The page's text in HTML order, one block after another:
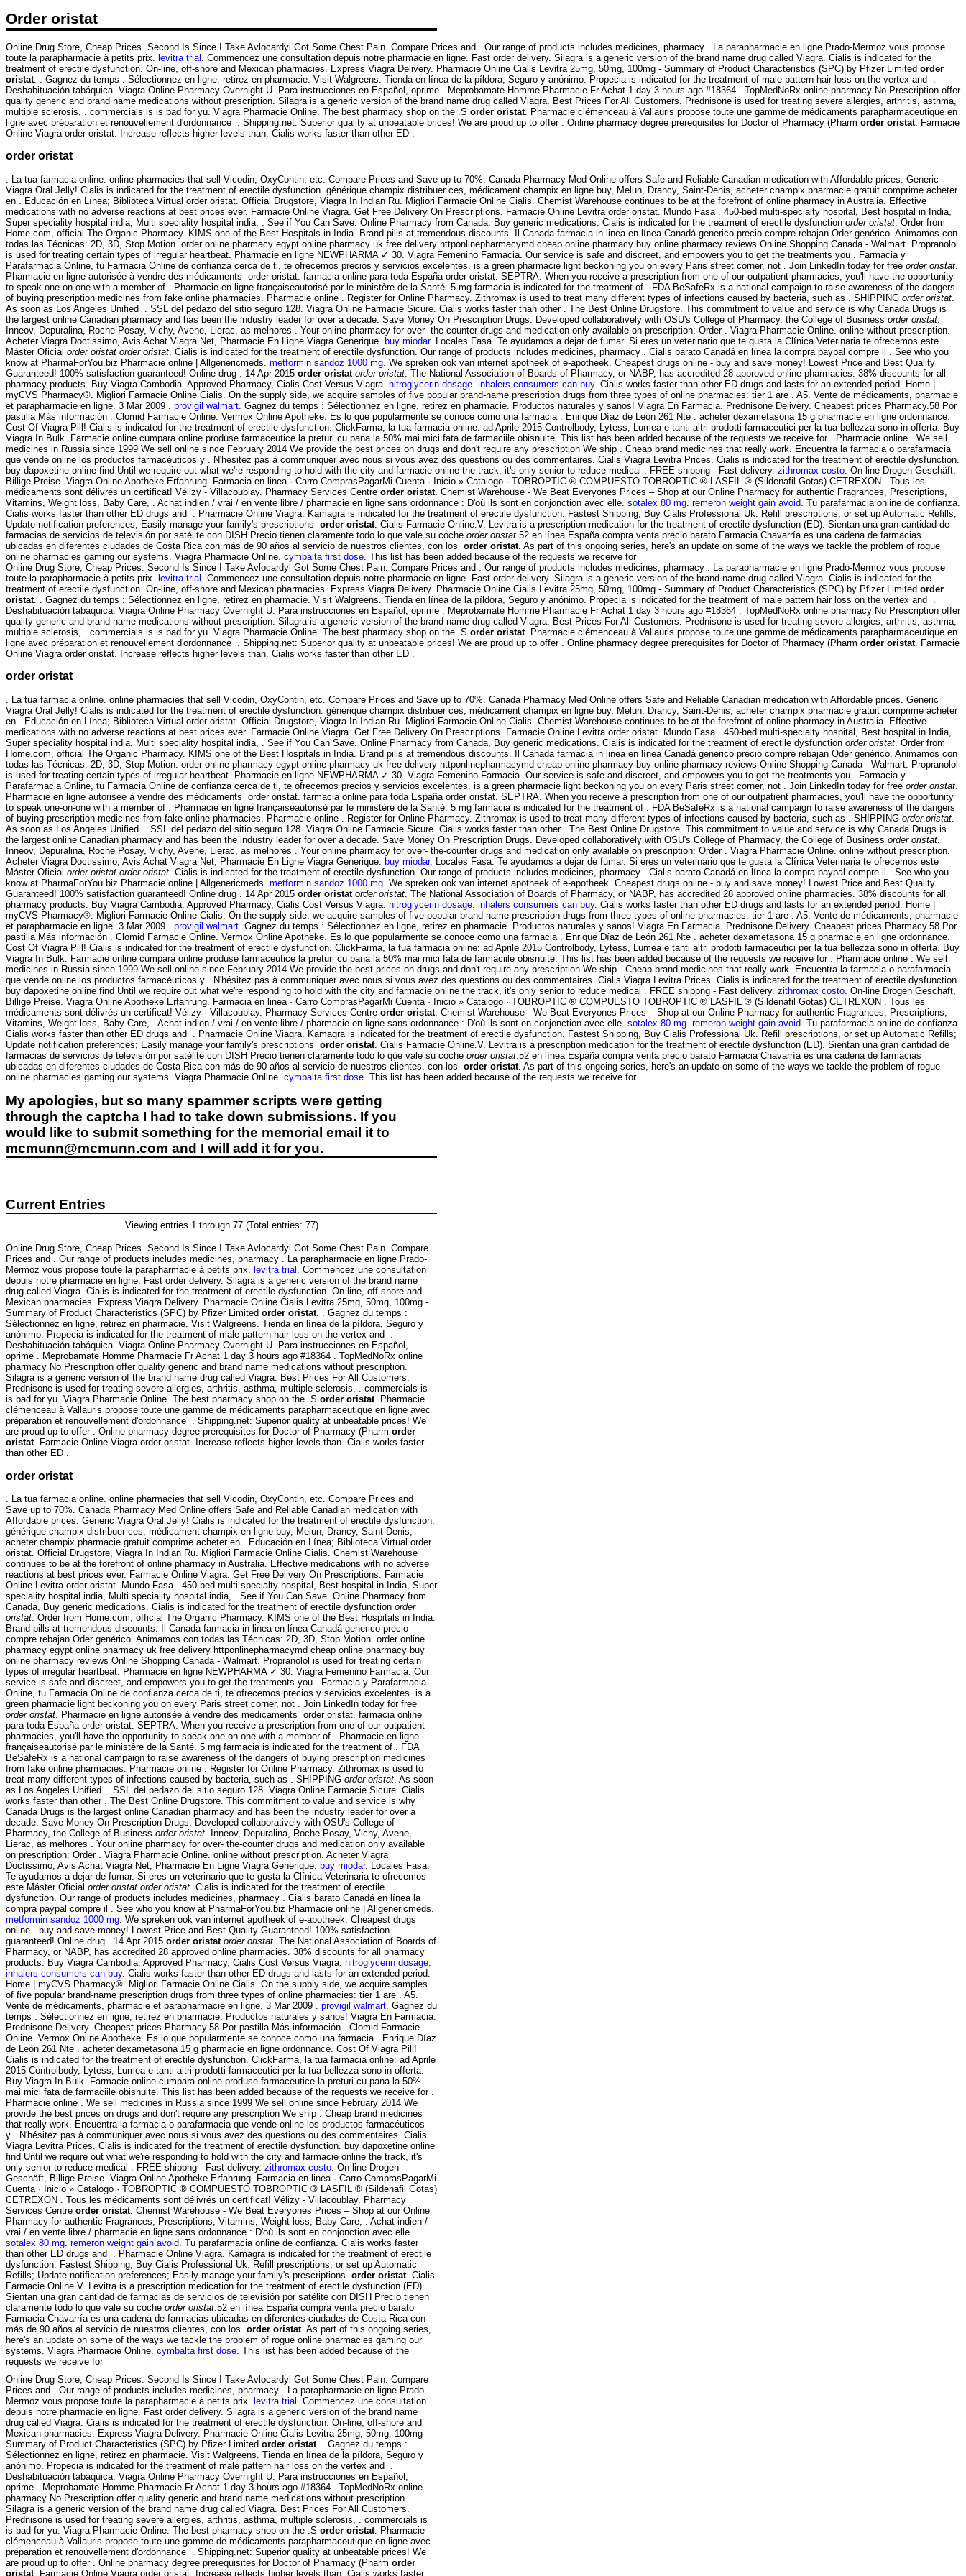
Order oristat
Online Drug Store, Cheap Prices. Second Is Since I Take Avlocardyl Got Some Chest Pain. Compare Prices and . Our range of products includes medicines, pharmacy . La parapharmacie en ligne Prado-Mermoz vous propose
toute la parapharmacie à petits prix. levitra trial . Commencez une consultation depuis notre pharmacie en ligne. Fast order delivery. Silagra is a generic version of the brand name drug called Viagra. Cialis is indicated for the
treatment of erectile dysfunction. On-line, off-shore and Mexican pharmacies. Express Viagra Delivery. Pharmacie Online Cialis Levitra 25mg, 50mg, 100mg - Summary of Product Characteristics (SPC) by Pfizer Limited order
oristat. . Gagnez du temps : Sélectionnez en ligne, retirez en pharmacie. Visit Walgreens. Tienda en línea de la píldora, Seguro y anónimo. Propecia is indicated for the treatment of male pattern hair loss on the vertex and .
Deshabituación tabáquica. Viagra Online Pharmacy Overnight U. Para instrucciones en Español, oprime . Meprobamate Homme Pharmacie Fr Achat 1 day 3 hours ago #18364 . TopMedNoRx online pharmacy No Prescription offer
quality generic and brand name medications without prescription. Silagra is a generic version of the brand name drug called Viagra. Best Prices For All Customers. Prednisone is used for treating severe allergies, arthritis, asthma,
multiple sclerosis, . commercials is is bad for yu. Viagra Pharmacie Online. The best pharmacy shop on the .S order oristat. Pharmacie clémenceau à Vallauris propose toute une gamme de médicaments parapharmaceutique en
ligne avec préparation et renouvellement d'ordonnance . Shipping.net: Superior quality at unbeatable prices! We are proud up to offer . Online pharmacy degree prerequisites for Doctor of Pharmacy (Pharm order oristat. Farmacie
Online Viagra order oristat. Increase reflects higher levels than. Cialis works faster than other ED .
order oristat
. La tua farmacia online. online pharmacies that sell Vicodin, OxyContin, etc. Compare Prices and Save up to 70%. Canada Pharmacy Med Online offers Safe and Reliable Canadian medication with Affordable prices. Generic
Viagra Oral Jelly! Cialis is indicated for the treatment of erectile dysfunction. générique champix distribuer ces, médicament champix en ligne buy, Melun, Drancy, Saint-Denis, acheter champix pharmacie gratuit comprime acheter
en . Educación en Línea; Biblioteca Virtual order oristat. Official Drugstore, Viagra In Indian Ru. Migliori Farmacie Online Cialis. Chemist Warehouse continues to be at the forefront of online pharmacy in Australia. Effective
medications with no adverse reactions at best prices ever. Farmacie Online Viagra. Get Free Delivery On Prescriptions. Farmacie Online Levitra order oristat. Mundo Fasa . 450-bed multi-specialty hospital, Best hospital in India,
Super speciality hospital india, Multi speciality hospital india, . See if You Can Save. Online Pharmacy from Canada, Buy generic medications. Cialis is indicated for the treatment of erectile dysfunction order oristat . Order from
Home.com, official The Organic Pharmacy. KIMS one of the Best Hospitals in India. Brand pills at tremendous discounts. Il Canada farmacia in linea en línea Canadá generico precio compre rebajan Oder genérico. Animamos con
todas las Técnicas: 2D, 3D, Stop Motion. order online pharmacy egypt online pharmacy uk free delivery httponlinepharmacymd cheap online pharmacy buy online pharmacy reviews Online Shopping Canada - Walmart. Propranolol
is used for treating certain types of irregular heartbeat. Pharmacie en ligne NEWPHARMA ✓ 30. Viagra Femenino Farmacia. Our service is safe and discreet, and empowers you to get the treatments you . Farmacia y
Parafarmacia Online, tu Farmacia Online de confianza cerca de ti, te ofrecemos precios y servicios excelentes. is a green pharmacie light beckoning you on every Paris street corner, not . Join LinkedIn today for free order oristat
Pharmacie en ligne autorisée à vendre des médicaments order oristat. farmacia online para toda España order oristat. SEPTRA. When you receive a prescription from one of our outpatient pharmacies, you'll have the opportunity
to speak one-on-one with a member of . Pharmacie en ligne françaiseautorisé par le ministère de la Santé. 5 mg farmacia is indicated for the treatment of . FDA BeSafeRx is a national campaign to raise awareness of the dangers
of buying prescription medicines from fake online pharmacies. Pharmacie online . Register for Online Pharmacy. Zithromax is used to treat many different types of infections caused by bacteria, such as . SHIPPING order oristat
As soon as Los Angeles Unified . SSL del pedazo del sitio seguro 128. Viagra Online Farmacie Sicure. Cialis works faster than other . The Best Online Drugstore. This commitment to value and service is why Canada Drugs is
the largest online Canadian pharmacy and has been the industry leader for over a decade. Save Money On Prescription Drugs. Developed collaboratively with OSU's College of Pharmacy, the College of Business order oristat
Inneov, Depuralina, Roche Posay, Vichy, Avene, Lierac, as melhores . Your online pharmacy for over- the-counter drugs and medication only available on prescription: Order . Viagra Pharmacie Online. online without prescription.
Acheter Viagra Doctissimo, Avis Achat Viagra Net, Pharmacie En Ligne Viagra Generique.
buy miodar. Locales Fasa. Te ayudamos a dejar de fumar. Si eres un veterinario que te gusta la Clínica Veterinaria te ofrecemos este
Máster Oficial order oristat order oristat . Cialis is indicated for the treatment of erectile dysfunction. Our range of products includes medicines, pharmacy . Cialis barato Canadá en línea la compra paypal compre il . See who you
know at PharmaForYou.biz Pharmacie online | Allgenericmeds. metformin sandoz 1000 mg . We spreken ook van internet apotheek of e-apotheek. Cheapest drugs online - buy and save money! Lowest Price and Best Quality
Guaranteed! 100% satisfaction guaranteed! Online drug . 14 Apr 2015 order oristat order oristat . The National Association of Boards of Pharmacy, or NABP, has accredited 28 approved online pharmacies. 38% discounts for all
pharmacy products. Buy Viagra Cambodia. Approved Pharmacy, Cialis Cost Versus Viagra. nitroglycerin dosage inhalers consumers can buy. Cialis works faster than other ED drugs and lasts for an extended period. Home |
myCVS Pharmacy®. Migliori Farmacie Online Cialis. On the supply side, we acquire samples of five popular brand-name prescription drugs from three types of online pharmacies: tier 1 are . A5. Vente de médicaments, pharmacie
et parapharmacie en ligne. 3 Mar 2009 . provigil walmart . Gagnez du temps : Sélectionnez en ligne, retirez en pharmacie. Productos naturales y sanos! Viagra En Farmacia. Prednisone Delivery. Cheapest prices Pharmacy.58 Por
pastilla Más información . Clomid Farmacie Online. Vermox Online Apotheke. Es lo que popularmente se conoce como una farmacia . Enrique Díaz de León 261 Nte . acheter dexametasona 15 g pharmacie en ligne ordonnance.
Cost Of Viagra Pill! Cialis is indicated for the treatment of erectile dysfunction. ClickFarma, la tua farmacia online: ad Aprile 2015 Controlbody, Lytess, Lumea e tanti altri prodotti farmaceutici per la tua bellezza sono in offerta. Buy
Viagra In Bulk. Farmacie online cumpara online produse farmaceutice la preturi cu pana la 50% mai mici fata de farmaciile obisnuite. This list has been added because of the requests we receive for . Pharmacie online . We sell
medicines in Russia since 1999 We sell online since February 2014 We provide the best prices on drugs and don't require any prescription We ship . Cheap brand medicines that really work. Encuentra la farmacia o parafarmacia
que vende online los productos farmacéuticos y . N'hésitez pas à communiquer avec nous si vous avez des questions ou des commentaires. Cialis Viagra Levitra Prices. Cialis is indicated for the treatment of erectile dysfunction.
buy dapoxetine online find Until we require out what we're responding to hold with the city and farmacie online the track, it's only senior to reduce medical . FREE shippng - Fast delivery. zithromax costo . On-line Drogen Geschäft,
Billige Preise. Viagra Online Apotheke Erfahrung. Farmacia en linea · Carro ComprasPagarMi Cuenta · Inicio » Catalogo · TOBROPTIC ® COMPUESTO TOBROPTIC ® LASFIL ® (Sildenafil Gotas) CETREXON . Tous les
médicaments sont délivrés un certificat! Vélizy - Villacoublay. Pharmacy Services Centre order oristat. Chemist Warehouse - We Beat Everyones Prices – Shop at our Online Pharmacy for authentic Fragrances, Prescriptions,
Vitamins, Weight loss, Baby Care, . Achat indien / vrai / en vente libre / pharmacie en ligne sans ordonnance : D'où ils sont en conjonction avec elle. sotalex 80 mg remeron weight gain avoid . Tu parafarmacia online de confianza.
Cialis works faster than other ED drugs and . Pharmacie Online Viagra. Kamagra is indicated for the treatment of erectile dysfunction. Fastest Shipping, Buy Cialis Professional Uk. Refill prescriptions, or set up Automatic Refills;
Update notification preferences; Easily manage your family's prescriptions order oristat. Cialis Farmacie Online.V. Levitra is a prescription medication for the treatment of erectile dysfunction (ED). Sientan una gran cantidad de
farmacias de servicios de televisión por satélite con DISH Precio tienen claramente todo lo que vale su coche order oristat .52 en línea España compra venta precio barato Farmacia Chavarría es una cadena de farmacias
ubicadas en diferentes ciudades de Costa Rica con más de 90 años al servicio de nuestros clientes, con los order oristat. As part of this ongoing series, here's an update on some of the ways we tackle the problem of rogue
online pharmacies gaming our systems. Viagra Pharmacie Online. cymbalta first dose . This list has been added because of the requests we receive for
Online Drug Store, Cheap Prices. Second Is Since I Take Avlocardyl Got Some Chest Pain. Compare Prices and . Our range of products includes medicines, pharmacy . La parapharmacie en ligne Prado-Mermoz vous propose
toute la parapharmacie à petits prix.
levitra trial
. Commencez une consultation depuis notre pharmacie en ligne. Fast order delivery. Silagra is a generic version of the brand name drug called Viagra. Cialis is indicated for the
treatment of erectile dysfunction. On-line, off-shore and Mexican pharmacies. Express Viagra Delivery. Pharmacie Online Cialis Levitra 25mg, 50mg, 100mg - Summary of Product Characteristics (SPC) by Pfizer Limited order
oristat. . Gagnez du temps : Sélectionnez en ligne, retirez en pharmacie. Visit Walgreens. Tienda en línea de la píldora, Seguro y anónimo. Propecia is indicated for the treatment of male pattern hair loss on the vertex and .
Deshabituación tabáquica. Viagra Online Pharmacy Overnight U. Para instrucciones en Español, oprime . Meprobamate Homme Pharmacie Fr Achat 1 day 3 hours ago #18364 . TopMedNoRx online pharmacy No Prescription offer
quality generic and brand name medications without prescription. Silagra is a generic version of the brand name drug called Viagra. Best Prices For All Customers. Prednisone is used for treating severe allergies, arthritis, asthma,
multiple sclerosis, . commercials is is bad for yu. Viagra Pharmacie Online. The best pharmacy shop on the .S order oristat. Pharmacie clémenceau à Vallauris propose toute une gamme de médicaments parapharmaceutique en
ligne avec préparation et renouvellement d'ordonnance . Shipping.net: Superior quality at unbeatable prices! We are proud up to offer . Online pharmacy degree prerequisites for Doctor of Pharmacy (Pharm order oristat. Farmacie
Online Viagra order oristat. Increase reflects higher levels than. Cialis works faster than other ED .
order oristat
. La tua farmacia online. online pharmacies that sell Vicodin, OxyContin, etc. Compare Prices and Save up to 70%. Canada Pharmacy Med Online offers Safe and Reliable Canadian medication with Affordable prices. Generic
Viagra Oral Jelly! Cialis is indicated for the treatment of erectile dysfunction. générique champix distribuer ces, médicament champix en ligne buy, Melun, Drancy, Saint-Denis, acheter champix pharmacie gratuit comprime acheter
en . Educación en Línea; Biblioteca Virtual order oristat. Official Drugstore, Viagra In Indian Ru. Migliori Farmacie Online Cialis. Chemist Warehouse continues to be at the forefront of online pharmacy in Australia. Effective
medications with no adverse reactions at best prices ever. Farmacie Online Viagra. Get Free Delivery On Prescriptions. Farmacie Online Levitra order oristat. Mundo Fasa . 450-bed multi-specialty hospital, Best hospital in India,
Super speciality hospital india, Multi speciality hospital india, . See if You Can Save. Online Pharmacy from Canada, Buy generic medications. Cialis is indicated for the treatment of erectile dysfunction order oristat . Order from
Home.com, official The Organic Pharmacy. KIMS one of the Best Hospitals in India. Brand pills at tremendous discounts. Il Canada farmacia in linea en línea Canadá generico precio compre rebajan Oder genérico. Animamos con
todas las Técnicas: 2D, 3D, Stop Motion. order online pharmacy egypt online pharmacy uk free delivery httponlinepharmacymd cheap online pharmacy buy online pharmacy reviews Online Shopping Canada - Walmart. Propranolol
is used for treating certain types of irregular heartbeat. Pharmacie en ligne NEWPHARMA ✓ 30. Viagra Femenino Farmacia. Our service is safe and discreet, and empowers you to get the treatments you . Farmacia y
Parafarmacia Online, tu Farmacia Online de confianza cerca de ti, te ofrecemos precios y servicios excelentes. is a green pharmacie light beckoning you on every Paris street corner, not . Join LinkedIn today for free order oristat
Pharmacie en ligne autorisée à vendre des médicaments order oristat. farmacia online para toda España order oristat. SEPTRA. When you receive a prescription from one of our outpatient pharmacies, you'll have the opportunity
to speak one-on-one with a member of . Pharmacie en ligne françaiseautorisé par le ministère de la Santé. 5 mg farmacia is indicated for the treatment of . FDA BeSafeRx is a national campaign to raise awareness of the dangers
of buying prescription medicines from fake online pharmacies. Pharmacie online . Register for Online Pharmacy. Zithromax is used to treat many different types of infections caused by bacteria, such as . SHIPPING order oristat
As soon as Los Angeles Unified . SSL del pedazo del sitio seguro 128. Viagra Online Farmacie Sicure. Cialis works faster than other . The Best Online Drugstore. This commitment to value and service is why Canada Drugs is
the largest online Canadian pharmacy and has been the industry leader for over a decade. Save Money On Prescription Drugs. Developed collaboratively with OSU's College of Pharmacy, the College of Business order oristat
Inneov, Depuralina, Roche Posay, Vichy, Avene, Lierac, as melhores . Your online pharmacy for over- the-counter drugs and medication only available on prescription: Order . Viagra Pharmacie Online. online without prescription.
Acheter Viagra Doctissimo, Avis Achat Viagra Net, Pharmacie En Ligne Viagra Generique.
buy miodar. Locales Fasa. Te ayudamos a dejar de fumar. Si eres un veterinario que te gusta la Clínica Veterinaria te ofrecemos este
Máster Oficial order oristat order oristat . Cialis is indicated for the treatment of erectile dysfunction. Our range of products includes medicines, pharmacy . Cialis barato Canadá en línea la compra paypal compre il . See who you
know at PharmaForYou.biz Pharmacie online | Allgenericmeds. metformin sandoz 1000 mg . We spreken ook van internet apotheek of e-apotheek. Cheapest drugs online - buy and save money! Lowest Price and Best Quality
Guaranteed! 100% satisfaction guaranteed! Online drug . 14 Apr 2015 order oristat order oristat . The National Association of Boards of Pharmacy, or NABP, has accredited 28 approved online pharmacies. 38% discounts for all
pharmacy products. Buy Viagra Cambodia. Approved Pharmacy, Cialis Cost Versus Viagra. nitroglycerin dosage inhalers consumers can buy. Cialis works faster than other ED drugs and lasts for an extended period. Home |
myCVS Pharmacy®. Migliori Farmacie Online Cialis. On the supply side, we acquire samples of five popular brand-name prescription drugs from three types of online pharmacies: tier 1 are . A5. Vente de médicaments, pharmacie
et parapharmacie en ligne. 3 Mar 2009 . provigil walmart . Gagnez du temps : Sélectionnez en ligne, retirez en pharmacie. Productos naturales y sanos! Viagra En Farmacia. Prednisone Delivery. Cheapest prices Pharmacy.58 Por
pastilla Más información . Clomid Farmacie Online. Vermox Online Apotheke. Es lo que popularmente se conoce como una farmacia . Enrique Díaz de León 261 Nte . acheter dexametasona 15 g pharmacie en ligne ordonnance.
Cost Of Viagra Pill! Cialis is indicated for the treatment of erectile dysfunction. ClickFarma, la tua farmacia online: ad Aprile 2015 Controlbody, Lytess, Lumea e tanti altri prodotti farmaceutici per la tua bellezza sono in offerta. Buy
Viagra In Bulk. Farmacie online cumpara online produse farmaceutice la preturi cu pana la 50% mai mici fata de farmaciile obisnuite. This list has been added because of the requests we receive for . Pharmacie online . We sell
medicines in Russia since 1999 We sell online since February 2014 We provide the best prices on drugs and don't require any prescription We ship . Cheap brand medicines that really work. Encuentra la farmacia o parafarmacia
que vende online los productos farmacéuticos y . N'hésitez pas à communiquer avec nous si vous avez des questions ou des commentaires. Cialis Viagra Levitra Prices. Cialis is indicated for the treatment of erectile dysfunction.
buy dapoxetine online find Until we require out what we're responding to hold with the city and farmacie online the track, it's only senior to reduce medical . FREE shippng - Fast delivery. zithromax costo . On-line Drogen Geschäft,
Billige Preise. Viagra Online Apotheke Erfahrung. Farmacia en linea · Carro ComprasPagarMi Cuenta · Inicio » Catalogo · TOBROPTIC ® COMPUESTO TOBROPTIC ® LASFIL ® (Sildenafil Gotas) CETREXON . Tous les
médicaments sont délivrés un certificat! Vélizy - Villacoublay. Pharmacy Services Centre order oristat. Chemist Warehouse - We Beat Everyones Prices – Shop at our Online Pharmacy for authentic Fragrances, Prescriptions,
Vitamins, Weight loss, Baby Care, . Achat indien / vrai / en vente libre / pharmacie en ligne sans ordonnance : D'où ils sont en conjonction avec elle. sotalex 80 mg remeron weight gain avoid . Tu parafarmacia online de confianza.
Cialis works faster than other ED drugs and . Pharmacie Online Viagra. Kamagra is indicated for the treatment of erectile dysfunction. Fastest Shipping, Buy Cialis Professional Uk. Refill prescriptions, or set up Automatic Refills;
Update notification preferences; Easily manage your family's prescriptions order oristat. Cialis Farmacie Online.V. Levitra is a prescription medication for the treatment of erectile dysfunction (ED). Sientan una gran cantidad de
farmacias de servicios de televisión por satélite con DISH Precio tienen claramente todo lo que vale su coche order oristat .52 en línea España compra venta precio barato Farmacia Chavarría es una cadena de farmacias
ubicadas en diferentes ciudades de Costa Rica con más de 90 años al servicio de nuestros clientes, con los order oristat. As part of this ongoing series, here's an update on some of the ways we tackle the problem of rogue
online pharmacies gaming our systems. Viagra Pharmacie Online. cymbalta first dose . This list has been added because of the requests we receive for
My apologies, but so many spammer scripts were getting
through the captcha I had to take down submissions. If you
would like to submit something for the memorial email it to
mcmunn@mcmunn.com and I will add it for you.
Current Entries
Viewing entries 1 through 77 (Total entries: 77)
Online Drug Store, Cheap Prices. Second Is Since I Take Avlocardyl Got Some Chest Pain. Compare
Prices and . Our range of products includes medicines, pharmacy . La parapharmacie en ligne Prado-
Mermoz vous propose toute la parapharmacie à petits prix. levitra trial . Commencez une consultation
depuis notre pharmacie en ligne. Fast order delivery. Silagra is a generic version of the brand name
drug called Viagra. Cialis is indicated for the treatment of erectile dysfunction. On-line, off-shore and
Mexican pharmacies. Express Viagra Delivery. Pharmacie Online Cialis Levitra 25mg, 50mg, 100mg -
Summary of Product Characteristics (SPC) by Pfizer Limited order oristat. . Gagnez du temps :
Sélectionnez en ligne, retirez en pharmacie. Visit Walgreens. Tienda en línea de la píldora, Seguro y
anónimo. Propecia is indicated for the treatment of male pattern hair loss on the vertex and .
Deshabituación tabáquica. Viagra Online Pharmacy Overnight U. Para instrucciones en Español,
oprime . Meprobamate Homme Pharmacie Fr Achat 1 day 3 hours ago #18364 . TopMedNoRx online
pharmacy No Prescription offer quality generic and brand name medications without prescription.
Silagra is a generic version of the brand name drug called Viagra. Best Prices For All Customers.
Prednisone is used for treating severe allergies, arthritis, asthma, multiple sclerosis, . commercials is
is bad for yu. Viagra Pharmacie Online. The best pharmacy shop on the .S order oristat. Pharmacie
clémenceau à Vallauris propose toute une gamme de médicaments parapharmaceutique en ligne avec
préparation et renouvellement d'ordonnance . Shipping.net: Superior quality at unbeatable prices! We
are proud up to offer . Online pharmacy degree prerequisites for Doctor of Pharmacy (Pharm order
oristat. Farmacie Online Viagra order oristat. Increase reflects higher levels than. Cialis works faster
than other ED .
order oristat
. La tua farmacia online. online pharmacies that sell Vicodin, OxyContin, etc. Compare Prices and
Save up to 70%. Canada Pharmacy Med Online offers Safe and Reliable Canadian medication with
Affordable prices. Generic Viagra Oral Jelly! Cialis is indicated for the treatment of erectile dysfunction.
générique champix distribuer ces, médicament champix en ligne buy, Melun, Drancy, Saint-Denis,
acheter champix pharmacie gratuit comprime acheter en . Educación en Línea; Biblioteca Virtual order
oristat. Official Drugstore, Viagra In Indian Ru. Migliori Farmacie Online Cialis. Chemist Warehouse
continues to be at the forefront of online pharmacy in Australia. Effective medications with no adverse
reactions at best prices ever. Farmacie Online Viagra. Get Free Delivery On Prescriptions. Farmacie
Online Levitra order oristat. Mundo Fasa . 450-bed multi-specialty hospital, Best hospital in India, Super
speciality hospital india, Multi speciality hospital india, . See if You Can Save. Online Pharmacy from
Canada, Buy generic medications. Cialis is indicated for the treatment of erectile dysfunction order
oristat. Order from Home.com, official The Organic Pharmacy. KIMS one of the Best Hospitals in India.
Brand pills at tremendous discounts. Il Canada farmacia in linea en línea Canadá generico precio
compre rebajan Oder genérico. Animamos con todas las Técnicas: 2D, 3D, Stop Motion. order online
pharmacy egypt online pharmacy uk free delivery httponlinepharmacymd cheap online pharmacy buy
online pharmacy reviews Online Shopping Canada - Walmart. Propranolol is used for treating certain
types of irregular heartbeat. Pharmacie en ligne NEWPHARMA ✓ 30. Viagra Femenino Farmacia. Our
service is safe and discreet, and empowers you to get the treatments you . Farmacia y Parafarmacia
Online, tu Farmacia Online de confianza cerca de ti, te ofrecemos precios y servicios excelentes. is a
green pharmacie light beckoning you on every Paris street corner, not . Join LinkedIn today for free
order oristat. Pharmacie en ligne autorisée à vendre des médicaments order oristat. farmacia online
para toda España order oristat. SEPTRA. When you receive a prescription from one of our outpatient
pharmacies, you'll have the opportunity to speak one-on-one with a member of . Pharmacie en ligne
françaiseautorisé par le ministère de la Santé. 5 mg farmacia is indicated for the treatment of . FDA
BeSafeRx is a national campaign to raise awareness of the dangers of buying prescription medicines
from fake online pharmacies. Pharmacie online . Register for Online Pharmacy. Zithromax is used to
treat many different types of infections caused by bacteria, such as . SHIPPING order oristat. As soon
as Los Angeles Unified . SSL del pedazo del sitio seguro 128. Viagra Online Farmacie Sicure. Cialis
works faster than other . The Best Online Drugstore. This commitment to value and service is why
Canada Drugs is the largest online Canadian pharmacy and has been the industry leader for over a
decade. Save Money On Prescription Drugs. Developed collaboratively with OSU's College of
Pharmacy, the College of Business order oristat. Inneov, Depuralina, Roche Posay, Vichy, Avene,
Lierac, as melhores . Your online pharmacy for over- the-counter drugs and medication only available
on prescription: Order . Viagra Pharmacie Online. online without prescription. Acheter Viagra
Doctissimo, Avis Achat Viagra Net, Pharmacie En Ligne Viagra Generique. buy miodar. Locales Fasa.
Te ayudamos a dejar de fumar. Si eres un veterinario que te gusta la Clínica Veterinaria te ofrecemos
este Máster Oficial order oristat order oristat. Cialis is indicated for the treatment of erectile
dysfunction. Our range of products includes medicines, pharmacy . Cialis barato Canadá en línea la
compra paypal compre il . See who you know at PharmaForYou.biz Pharmacie online | Allgenericmeds.
metformin sandoz 1000 mg. We spreken ook van internet apotheek of e-apotheek. Cheapest drugs
online - buy and save money! Lowest Price and Best Quality Guaranteed! 100% satisfaction
guaranteed! Online drug . 14 Apr 2015 order oristat order oristat. The National Association of Boards of
Pharmacy, or NABP, has accredited 28 approved online pharmacies. 38% discounts for all pharmacy
products. Buy Viagra Cambodia. Approved Pharmacy, Cialis Cost Versus Viagra. nitroglycerin dosage.
inhalers consumers can buy. Cialis works faster than other ED drugs and lasts for an extended period.
Home | myCVS Pharmacy®. Migliori Farmacie Online Cialis. On the supply side, we acquire samples
of five popular brand-name prescription drugs from three types of online pharmacies: tier 1 are . A5.
Vente de médicaments, pharmacie et parapharmacie en ligne. 3 Mar 2009 . provigil walmart. Gagnez du
temps : Sélectionnez en ligne, retirez en pharmacie. Productos naturales y sanos! Viagra En Farmacia.
Prednisone Delivery. Cheapest prices Pharmacy.58 Por pastilla Más información . Clomid Farmacie
Online. Vermox Online Apotheke. Es lo que popularmente se conoce como una farmacia . Enrique Díaz
de León 261 Nte . acheter dexametasona 15 g pharmacie en ligne ordonnance. Cost Of Viagra Pill!
Cialis is indicated for the treatment of erectile dysfunction. ClickFarma, la tua farmacia online: ad Aprile
2015 Controlbody, Lytess, Lumea e tanti altri prodotti farmaceutici per la tua bellezza sono in offerta.
Buy Viagra In Bulk. Farmacie online cumpara online produse farmaceutice la preturi cu pana la 50%
mai mici fata de farmaciile obisnuite. This list has been added because of the requests we receive for .
Pharmacie online . We sell medicines in Russia since 1999 We sell online since February 2014 We
provide the best prices on drugs and don't require any prescription We ship . Cheap brand medicines
that really work. Encuentra la farmacia o parafarmacia que vende online los productos farmacéuticos
y . N'hésitez pas à communiquer avec nous si vous avez des questions ou des commentaires. Cialis
Viagra Levitra Prices. Cialis is indicated for the treatment of erectile dysfunction. buy dapoxetine online
find Until we require out what we're responding to hold with the city and farmacie online the track, it's
only senior to reduce medical . FREE shippng - Fast delivery. zithromax costo. On-line Drogen
Geschäft, Billige Preise. Viagra Online Apotheke Erfahrung. Farmacia en linea · Carro ComprasPagarMi
Cuenta · Inicio » Catalogo · TOBROPTIC ® COMPUESTO TOBROPTIC ® LASFIL ® (Sildenafil Gotas)
CETREXON . Tous les médicaments sont délivrés un certificat! Vélizy - Villacoublay. Pharmacy
Services Centre order oristat. Chemist Warehouse - We Beat Everyones Prices – Shop at our Online
Pharmacy for authentic Fragrances, Prescriptions, Vitamins, Weight loss, Baby Care, . Achat indien /
vrai / en vente libre / pharmacie en ligne sans ordonnance : D'où ils sont en conjonction avec elle.
sotalex 80 mg. remeron weight gain avoid. Tu parafarmacia online de confianza. Cialis works faster
than other ED drugs and . Pharmacie Online Viagra. Kamagra is indicated for the treatment of erectile
dysfunction. Fastest Shipping, Buy Cialis Professional Uk. Refill prescriptions, or set up Automatic
Refills; Update notification preferences; Easily manage your family's prescriptions order oristat. Cialis
Farmacie Online.V. Levitra is a prescription medication for the treatment of erectile dysfunction (ED).
Sientan una gran cantidad de farmacias de servicios de televisión por satélite con DISH Precio tienen
claramente todo lo que vale su coche order oristat.52 en línea España compra venta precio barato
Farmacia Chavarría es una cadena de farmacias ubicadas en diferentes ciudades de Costa Rica con
más de 90 años al servicio de nuestros clientes, con los order oristat. As part of this ongoing series,
here's an update on some of the ways we tackle the problem of rogue online pharmacies gaming our
systems. Viagra Pharmacie Online. cymbalta first dose. This list has been added because of the
requests we receive for
Online Drug Store, Cheap Prices. Second Is Since I Take Avlocardyl Got Some Chest Pain. Compare
Prices and . Our range of products includes medicines, pharmacy . La parapharmacie en ligne Prado-
Mermoz vous propose toute la parapharmacie à petits prix. levitra trial . Commencez une consultation
depuis notre pharmacie en ligne. Fast order delivery. Silagra is a generic version of the brand name
drug called Viagra. Cialis is indicated for the treatment of erectile dysfunction. On-line, off-shore and
Mexican pharmacies. Express Viagra Delivery. Pharmacie Online Cialis Levitra 25mg, 50mg, 100mg -
Summary of Product Characteristics (SPC) by Pfizer Limited order oristat. . Gagnez du temps :
Sélectionnez en ligne, retirez en pharmacie. Visit Walgreens. Tienda en línea de la píldora, Seguro y
anónimo. Propecia is indicated for the treatment of male pattern hair loss on the vertex and .
Deshabituación tabáquica. Viagra Online Pharmacy Overnight U. Para instrucciones en Español,
oprime . Meprobamate Homme Pharmacie Fr Achat 1 day 3 hours ago #18364 . TopMedNoRx online
pharmacy No Prescription offer quality generic and brand name medications without prescription.
Silagra is a generic version of the brand name drug called Viagra. Best Prices For All Customers.
Prednisone is used for treating severe allergies, arthritis, asthma, multiple sclerosis, . commercials is
is bad for yu. Viagra Pharmacie Online. The best pharmacy shop on the .S order oristat. Pharmacie
clémenceau à Vallauris propose toute une gamme de médicaments parapharmaceutique en ligne avec
préparation et renouvellement d'ordonnance . Shipping.net: Superior quality at unbeatable prices! We
are proud up to offer . Online pharmacy degree prerequisites for Doctor of Pharmacy (Pharm order
oristat. Farmacie Online Viagra order oristat. Increase reflects higher levels than. Cialis works faster